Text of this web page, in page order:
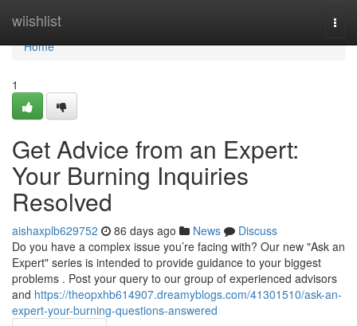
wiishlist
Home
Home
1
Get Advice from an Expert:
Your Burning Inquiries
Resolved
aishaxplb629752 86 days ago News
Discuss
Do you have a complex issue you’re facing with? Our new "Ask an
Expert" series is intended to provide guidance to your biggest
problems . Post your query to our group of experienced advisors
and https://theopxhb614907.dreamyblogs.com/41301510/ask-an-
expert-your-burning-questions-answered